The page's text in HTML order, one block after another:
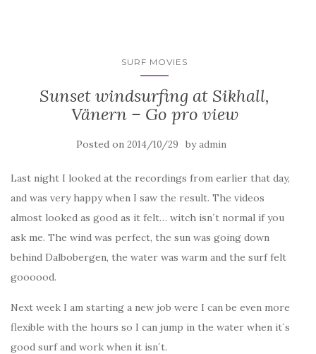
SURF MOVIES
Sunset windsurfing at Sikhall,
Vänern – Go pro view
Posted on 2014/10/29 byadmin
Last night I looked at the recordings from earlier that day,
and was very happy when I saw the result. The videos
almost looked as good as it felt… witch isn´t normal if you
ask me. The wind was perfect, the sun was going down
behind Dalbobergen, the water was warm and the surf felt
goooood.
Next week I am starting a new job were I can be even more
flexible with the hours so I can jump in the water when it´s
good surf and work when it isn´t.